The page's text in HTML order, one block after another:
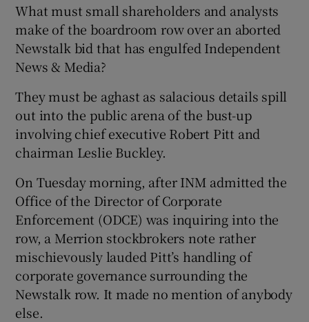
Show Podcasts sub sections
Show Gaeilge sub sections
Show History sub sections
What must small shareholders and analysts
make of the boardroom row over an aborted
Newstalk bid that has engulfed Independent
News & Media?
They must be aghast as salacious details spill
out into the public arena of the bust-up
involving chief executive Robert Pitt and
chairman Leslie Buckley.
On Tuesday morning, after INM admitted the
Office of the Director of Corporate
Enforcement (ODCE) was inquiring into the
row, a Merrion stockbrokers note rather
mischievously lauded Pitt’s handling of
corporate governance surrounding the
Newstalk row. It made no mention of anybody
else.